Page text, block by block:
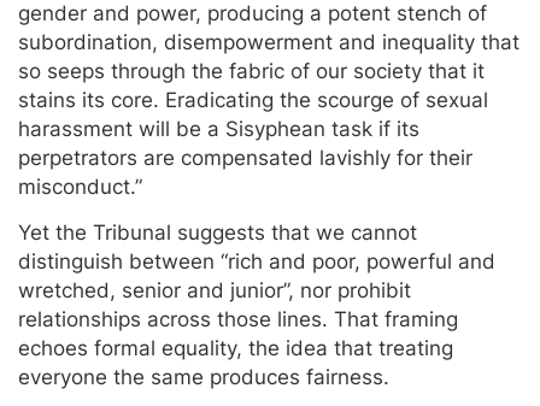
gender and power, producing a potent stench of
subordination, disempowerment and inequality that
so seeps through the fabric of our society that it
stains its core. Eradicating the scourge of sexual
harassment will be a Sisyphean task if its
perpetrators are compensated lavishly for their
misconduct.”
Yet the Tribunal suggests that we cannot
distinguish between “rich and poor, powerful and
wretched, senior and junior”, nor prohibit
relationships across those lines. That framing
echoes formal equality, the idea that treating
everyone the same produces fairness.